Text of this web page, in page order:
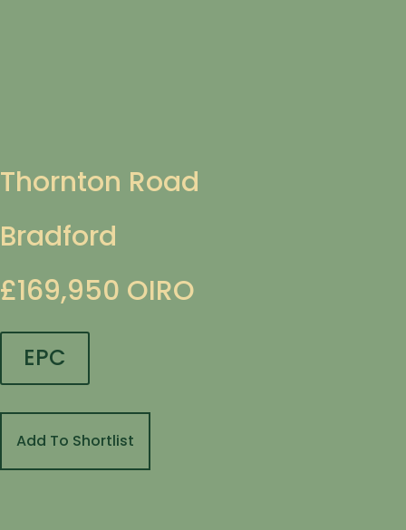
Thornton Road
Bradford
£169,950 OIRO
EPC
Add To Shortlist